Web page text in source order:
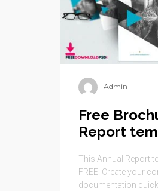
Admin
Free
Report
This Annual Report
FREE. Create your
documentation